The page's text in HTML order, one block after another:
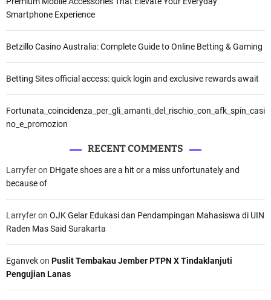
Smartphone Experience
Betzillo Casino Australia: Complete Guide to Online Betting & Gaming
Betting Sites official access: quick login and exclusive rewards await
Fortunata_coincidenza_per_gli_amanti_del_rischio_con_afk_spin_casi
no_e_promozion
RECENT COMMENTS
Larryferon DHgate shoes are a hit or a miss unfortunately and
because of
Larryferon OJK Gelar Edukasi dan Pendampingan Mahasiswa di UIN
Raden Mas Said Surakarta
Eganvekon Puslit Tembakau Jember PTPN X Tindaklanjuti
Pengujian Lanas